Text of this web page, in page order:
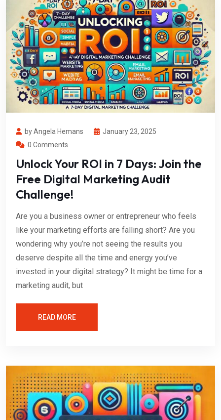
by Angela Hemans
January 23, 2025
0 Comments
Unlock Your ROI in 7 Days: Join the
Free Digital Marketing Audit
Challenge!
Are you a business owner or entrepreneur who feels
like your marketing efforts are falling short? Are you
wondering why you’re not seeing the results you
deserve despite all the time and energy you’ve
invested in your digital strategy? It might be time for a
marketing audit, but
READ MORE